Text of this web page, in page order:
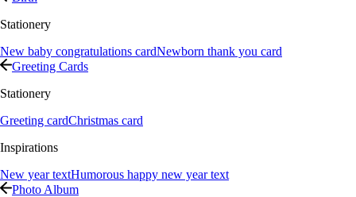
Stationery
New baby congratulations cardNewborn thank you card
Greeting Cards
Stationery
Greeting cardChristmas card
Inspirations
New year textHumorous happy new year text
Photo Album